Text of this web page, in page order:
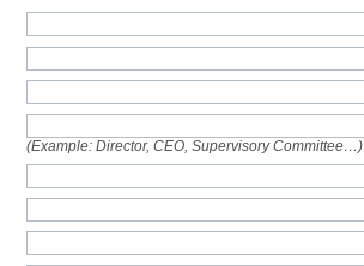
(Example: Director, CEO, Supervisory Committee…)